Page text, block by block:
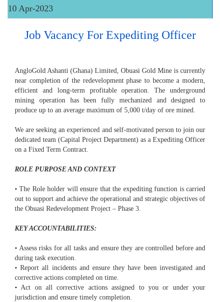
10 Apr-2023
Job Vacancy For Expediting Officer
AngloGold Ashanti (Ghana) Limited, Obuasi Gold Mine is currently
near completion of the redevelopment phase to become a modern,
efficient and long-term profitable operation. The underground
mining operation has been fully mechanized and designed to
produce up to an average maximum of 5,000 t/day of ore mined.
We are seeking an experienced and self-motivated person to join our
dedicated team (Capital Project Department) as a Expediting Officer
on a Fixed Term Contract.
ROLE PURPOSE AND CONTEXT
• The Role holder will ensure that the expediting function is carried
out to support and achieve the operational and strategic objectives of
the Obuasi Redevelopment Project – Phase 3.
KEY ACCOUNTABILITIES:
• Assess risks for all tasks and ensure they are controlled before and
during task execution.
• Report all incidents and ensure they have been investigated and
corrective actions completed on time.
• Act on all corrective actions assigned to you or under your
jurisdiction and ensure timely completion.